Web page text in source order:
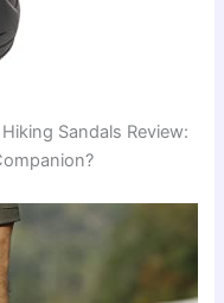
Sandals Review: